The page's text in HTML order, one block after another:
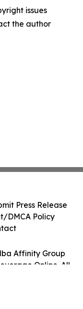
issues
the author
Affinity Group
Online. All
Press Release
DMCA Policy